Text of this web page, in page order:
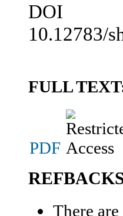
DOI
10.12783/
FULL
PDF
There